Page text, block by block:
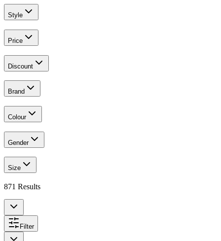
Style
Price
Discount
Brand
Colour
Gender
Size
871 Results
Filter